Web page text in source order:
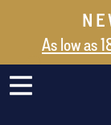
As low as
NEW
ABOUT US
SAFES